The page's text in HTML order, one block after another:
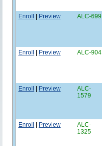
Enroll | Preview ALC-699
Enroll | Preview ALC-904
Enroll | Preview
ALC-
1579
Enroll | Preview
ALC-
1325